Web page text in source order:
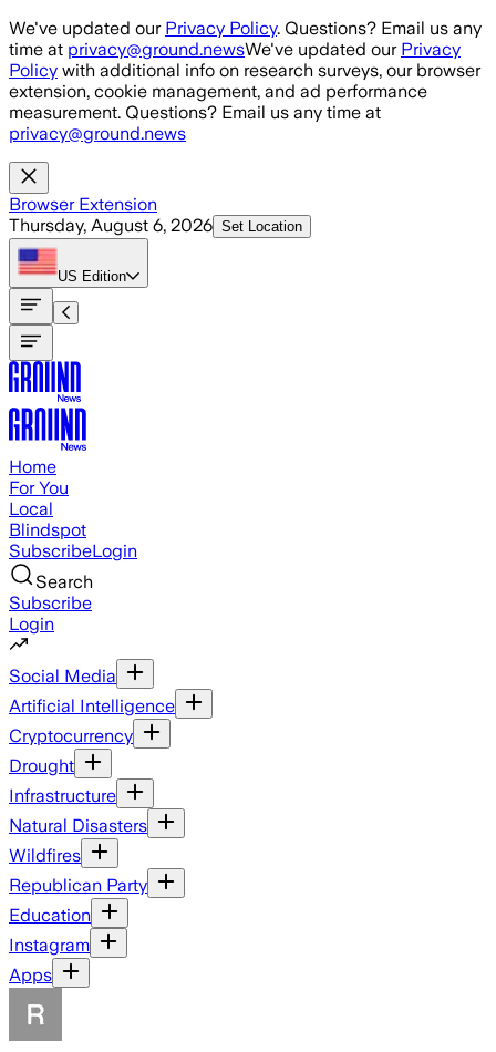
Skip to main content
We've updated our Privacy Policy. Questions? Email us any
time at privacy@ground.newsWe've updated our Privacy
Policy with additional info on research surveys, our browser
extension, cookie management, and ad performance
measurement. Questions? Email us any time at
privacy@ground.news
Browser Extension
Thursday, August 6, 2026 Set Location
US Edition
Home
For You
Local
Blindspot
SubscribeLogin
Search
Subscribe
Login
Social Media
Artificial Intelligence
Cryptocurrency
Drought
Infrastructure
Natural Disasters
Wildfires
Republican Party
Education
Instagram
Apps